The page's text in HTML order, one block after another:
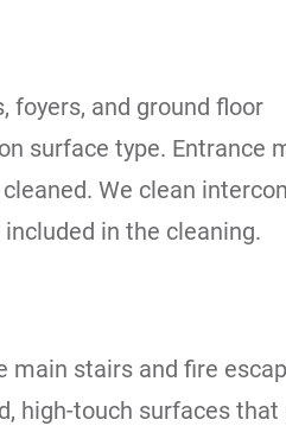
foyers, and ground floor
surface type. Entrance
We clean
in the cleaning.
main stairs and fire
high-touch surfaces that